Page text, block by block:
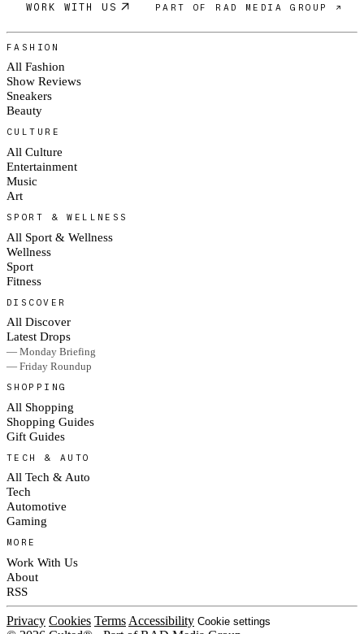
WORK WITH US PART OF RAD MEDIA GROUP ↗
FASHION
All Fashion
Show Reviews
Sneakers
Beauty
CULTURE
All Culture
Entertainment
Music
Art
SPORT & WELLNESS
All Sport & Wellness
Wellness
Sport
Fitness
DISCOVER
All Discover
Latest Drops
— Monday Briefing
— Friday Roundup
SHOPPING
All Shopping
Shopping Guides
Gift Guides
TECH & AUTO
All Tech & Auto
Tech
Automotive
Gaming
MORE
Work With Us
About
RSS
Privacy Cookies Terms Accessibility Cookie settings